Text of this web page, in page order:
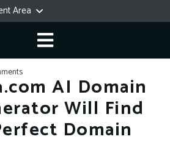
Area
AI Domain
Will Find
Domain